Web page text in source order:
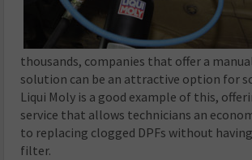
thousands, companies that offer a
solution can be an attractive option for
Liqui Moly is a good example of this,
service that allows technicians an
to replacing clogged DPFs without
filter.